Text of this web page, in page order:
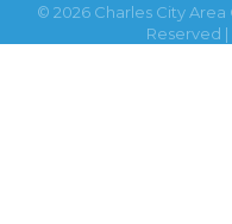
© 2026 Charles City
Reserved